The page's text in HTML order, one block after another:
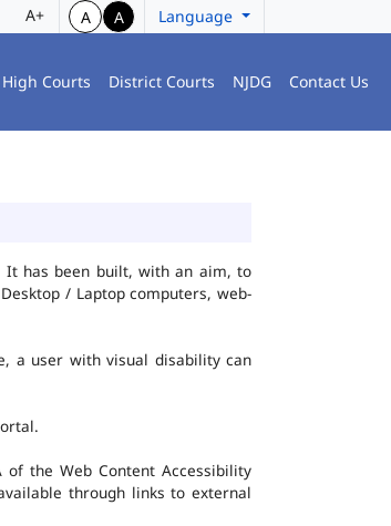
A+ A A Language
High Courts District Courts NJDG Contact Us
It has been built, with an aim, to
/ Laptop computers, web-
a user with visual disability can
the Web Content Accessibility
through links to external